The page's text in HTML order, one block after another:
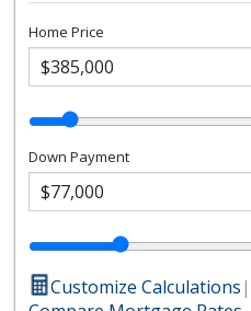
Home Price
Down Payment
Customize Calculations|